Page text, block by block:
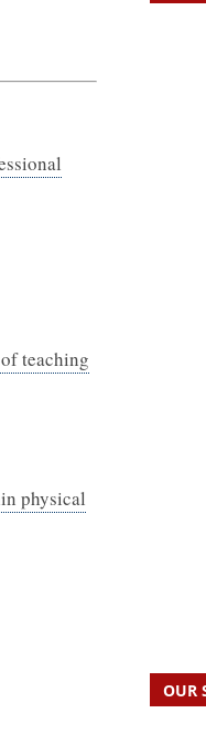
teaching
physical
OUR